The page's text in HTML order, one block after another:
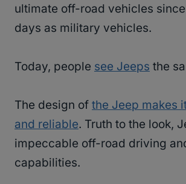
ultimate off-road vehicles
days as military vehicles.
Today, people see Jeeps the
The design of the Jeep makes
and reliable. Truth to the look,
impeccable off-road driving
capabilities.